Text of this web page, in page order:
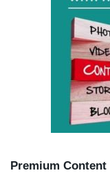
Premium Content